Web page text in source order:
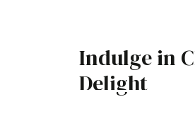
Indulge in
Delight